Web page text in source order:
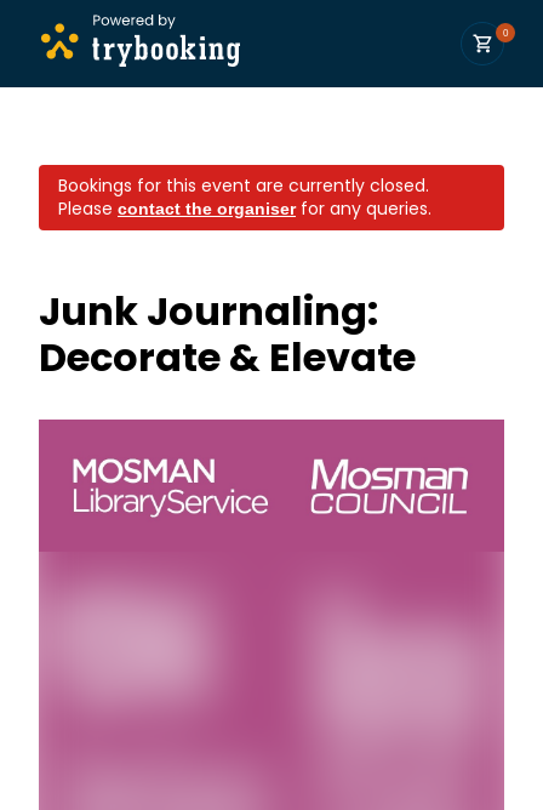
0
Bookings for this event are currently closed.
Please contact the organiserfor any queries.
Junk Journaling:
Decorate & Elevate